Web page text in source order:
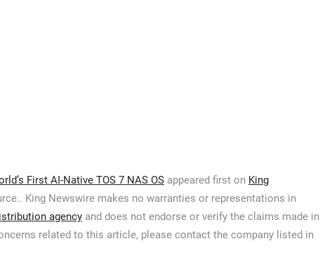
First AI-Native TOS 7 NAS OS appeared first on King
King Newswire makes no warranties or representations in
agency and does not endorse or verify the claims made in
related to this article, please contact the company listed in